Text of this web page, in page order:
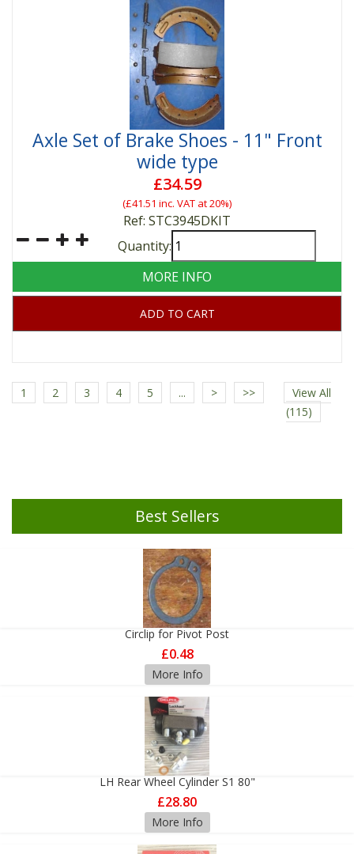
Axle Set of Brake Shoes - 11" Front
wide type
£34.59
(£41.51 inc. VAT at 20%)
Ref: STC3945DKIT
Quantity:
MORE INFO
ADD TO CART
1 2 3 4 5 ... > >>
View All
(115)
Best Sellers
Circlip for Pivot Post
£0.48
More Info
LH Rear Wheel Cylinder S1 80"
£28.80
More Info